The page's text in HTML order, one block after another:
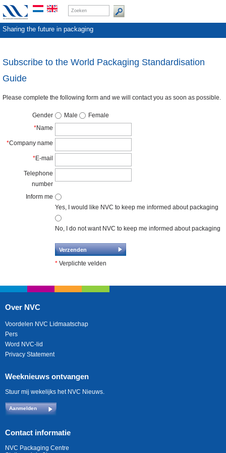
Sharing the future in packaging
Subscribe to the World Packaging Standardisation
Guide
Please complete the following form and we will contact you as soon as possible.
Gender Male
Female
*Name
*Company name
*E-mail
Telephone
number
Inform me
Yes, I would like NVC to keep me informed about packaging
No, I do not want NVC to keep me informed about packaging
* Verplichte velden
Over NVC
Voordelen NVC Lidmaatschap
Pers
Word NVC-lid
Privacy Statement
Weeknieuws ontvangen
Stuur mij wekelijks het NVC Nieuws.
Aanmelden
Contact informatie
NVC Packaging Centre